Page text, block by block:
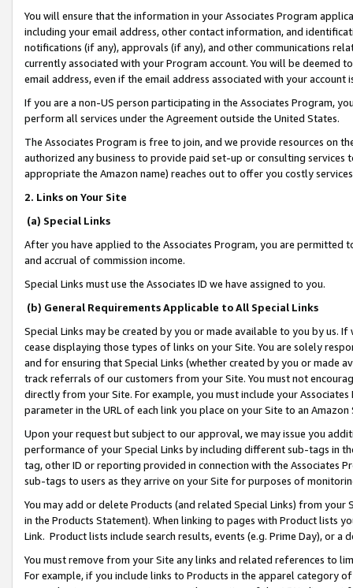
You will ensure that the information in your Associates Program
including your email address, other contact information, and
notifications (if any), approvals (if any), and other communications
currently associated with your Program account. You will be deemed
email address, even if the email address associated with your account
If you are a non-US person participating in the Associates Program,
perform all services under the Agreement outside the United States.
The Associates Program is free to join, and we provide resources on
authorized any business to provide paid set-up or consulting
appropriate the Amazon name) reaches out to offer you costly
2. Links on Your Site
(a) Special Links
After you have applied to the Associates Program, you are permitted
and accrual of commission income.
Special Links must use the Associates ID we have assigned to you.
(b) General Requirements Applicable to All Special Links
Special Links may be created by you or made available to you by us.
cease displaying those types of links on your Site. You are solely
and for ensuring that Special Links (whether created by you or
track referrals of our customers from your Site. You must not
directly from your Site. For example, you must include your
parameter in the URL of each link you place on your Site to an
Upon your request but subject to our approval, we may issue you
performance of your Special Links by including different sub-tags in
tag, other ID or reporting provided in connection with the Associates
sub-tags to users as they arrive on your Site for purposes of
You may add or delete Products (and related Special Links) from
in the Products Statement). When linking to pages with Product lists
Link. Product lists include search results, events (e.g. Prime Day), or a
You must remove from your Site any links and related references to
For example, if you include links to Products in the apparel category